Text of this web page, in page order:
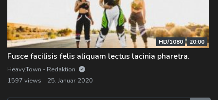
HD/1080 20:00
Fusce facilisis felis aliquam lectus lacinia pharetra.
Heavy.Town - Redaktion
1597 views
25. Januar 2020